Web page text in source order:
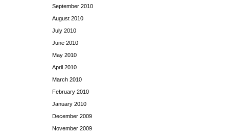
September 2010
August 2010
July 2010
June 2010
May 2010
April 2010
March 2010
February 2010
January 2010
December 2009
November 2009